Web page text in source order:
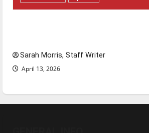
Sarah Morris, Staff Writer
April 13, 2026